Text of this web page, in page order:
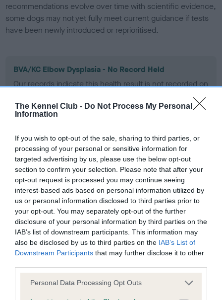
The Kennel Club - Do Not Process My Personal
Information
If you wish to opt-out of the sale, sharing to third parties, or
processing of your personal or sensitive information for
targeted advertising by us, please use the below opt-out
section to confirm your selection. Please note that after your
opt-out request is processed you may continue seeing
interest-based ads based on personal information utilized by
us or personal information disclosed to third parties prior to
your opt-out. You may separately opt-out of the further
disclosure of your personal information by third parties on the
IAB’s list of downstream participants. This information may
also be disclosed by us to third parties on the IAB’s List of
Downstream Participants that may further disclose it to other
Please note that this website/app uses one or more Google
Personal Data Processing Opt Outs
recommendations evolve over time with scientific evidence,
some dogs may not yet fully meet current guidance if tests
have been newly introduced or reprioritised.
BVA/KC Elbow Dysplasia - No Record Held
Our records indicate this health result is not recorded on
Please contact the owner to confirm if it has been
obtained.
BVA/KC Hip Dysplasia - No Record Held
Our records indicate this health result is not recorded on
our system to meet The Kennel Club Health Standard.
Please contact the owner to confirm if it has been
obtained.
BVA/KC/ISDS Eye Scheme - No Record Held
Our records indicate this health result is not recorded on
our system to meet The Kennel Club Health Standard.
Please contact the owner to confirm if it has been